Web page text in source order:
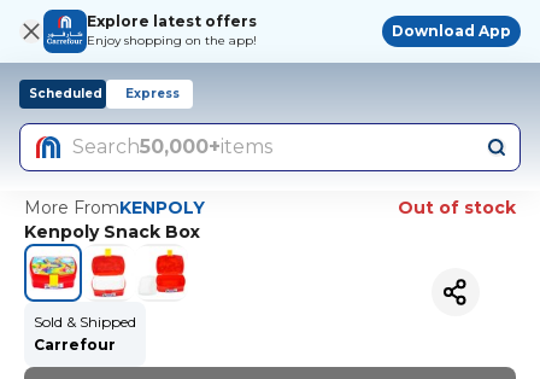
Explore latest offers
Enjoy shopping on the app!
Download App
Scheduled Express
Search50,000+items
More FromKENPOLY
Out of stock
Kenpoly Snack Box
Sold & Shipped
Carrefour